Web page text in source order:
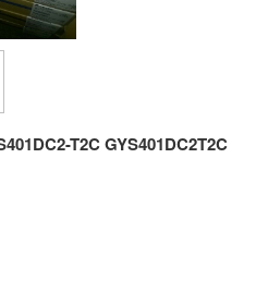
T2C GYS401DC2T2C